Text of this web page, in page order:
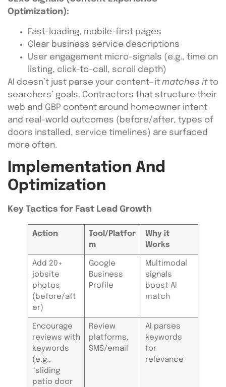
Optimization):
Fast-loading, mobile-first pages
Clear business service descriptions
User engagement micro-signals (e.g., time on
listing, click-to-call, scroll depth)
AI doesn’t just parse your content—it matches itto
searchers’ goals. Contractors that structure their
web and GBP content around homeowner intent
and real-world outcomes (before/after, types of
doors installed, service timelines) are surfaced
more often.
Implementation And
Optimization
Key Tactics for Fast Lead Growth
Action
Tool/Platfor
m
Why it
Works
Add 20+
jobsite
photos
(before/aft
er)
Google
Business
Profile
Multimodal
signals
boost AI
match
Encourage
reviews with
keywords
(e.g.,
“sliding
patio door
Review
platforms,
SMS/email
AI parses
keywords
for
relevance